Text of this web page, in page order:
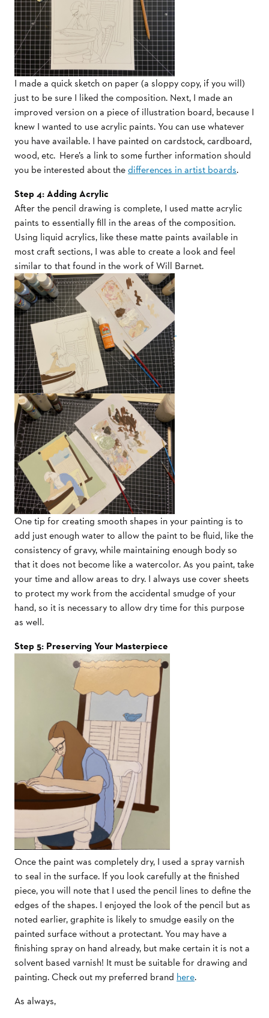
I made a quick sketch on paper (a sloppy copy, if you will)
just to be sure I liked the composition. Next, I made an
improved version on a piece of illustration board, because I
knew I wanted to use acrylic paints. You can use whatever
you have available. I have painted on cardstock, cardboard,
wood, etc. Here’s a link to some further information should
you be interested about thedifferences in artist boards.
Step 4: Adding Acrylic
After the pencil drawing is complete, I used matte acrylic
paints to essentially fill in the areas of the composition.
Using liquid acrylics, like these matte paints available in
most craft sections, I was able to create a look and feel
similar to that found in the work of Will Barnet.
One tip for creating smooth shapes in your painting is to
add just enough water to allow the paint to be fluid, like the
consistency of gravy, while maintaining enough body so
that it does not become like a watercolor. As you paint, take
your time and allow areas to dry. I always use cover sheets
to protect my work from the accidental smudge of your
hand, so it is necessary to allow dry time for this purpose
as well.
Step 5: Preserving Your Masterpiece
Once the paint was completely dry, I used a spray varnish
to seal in the surface. If you look carefully at the finished
piece, you will note that I used the pencil lines to define the
edges of the shapes. I enjoyed the look of the pencil but as
noted earlier, graphite is likely to smudge easily on the
painted surface without a protectant. You may have a
finishing spray on hand already, but make certain it is not a
solvent based varnish! It must be suitable for drawing and
painting. Check out my preferred brand here.
As always,